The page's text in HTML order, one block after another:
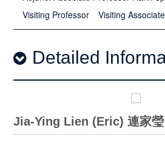
Visiting Professor
Visiting
Detailed
Jia-Ying Lien (Eric) 連家瑩